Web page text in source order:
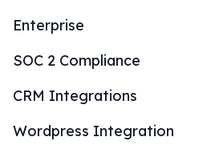
Enterprise
SOC 2 Compliance
CRM Integrations
Wordpress Integration